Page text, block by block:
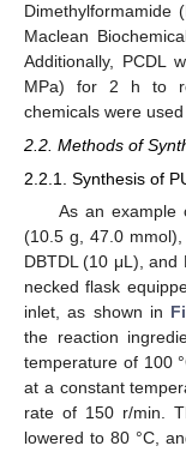
Dimethylformamide
Maclean
Additionally, PCDL
MPa) for 2 h to
chemicals were
2.2. Methods of
2.2.1. Synthesis of
As an example
(10.5 g, 47.0
DBTDL (10 μL),
necked flask
inlet, as shown in
the reaction
temperature of 100
at a constant
rate of 150 r/min.
lowered to 80 °C,